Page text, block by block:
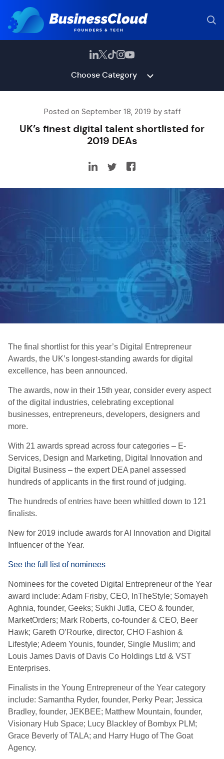
Choose Category
Posted on September 18, 2019 by staff
UK’s finest digital talent shortlisted for
2019 DEAs
The final shortlist for this year’s Digital Entrepreneur
Awards, the UK’s longest-standing awards for digital
excellence, has been announced.
The awards, now in their 15th year, consider every aspect
of the digital industries, celebrating exceptional
businesses, entrepreneurs, developers, designers and
more.
With 21 awards spread across four categories – E-
Services, Design and Marketing, Digital Innovation and
Digital Business – the expert DEA panel assessed
hundreds of applicants in the first round of judging.
The hundreds of entries have been whittled down to 121
finalists.
New for 2019 include awards for AI Innovation and Digital
Influencer of the Year.
See the full list of nominees
Nominees for the coveted Digital Entrepreneur of the Year
award include: Adam Frisby, CEO, InTheStyle; Somayeh
Aghnia, founder, Geeks; Sukhi Jutla, CEO & founder,
MarketOrders; Mark Roberts, co-founder & CEO, Beer
Hawk; Gareth O’Rourke, director, CHO Fashion &
Lifestyle; Adeem Younis, founder, Single Muslim; and
Louis James Davis of Davis Co Holdings Ltd & VST
Enterprises.
Finalists in the Young Entrepreneur of the Year category
include: Samantha Ryder, founder, Perky Pear; Jessica
Bradley, founder, JEKBEE; Matthew Mountain, founder,
Visionary Hub Space; Lucy Blackley of Bombyx PLM;
Grace Beverly of TALA; and Harry Hugo of The Goat
Agency.